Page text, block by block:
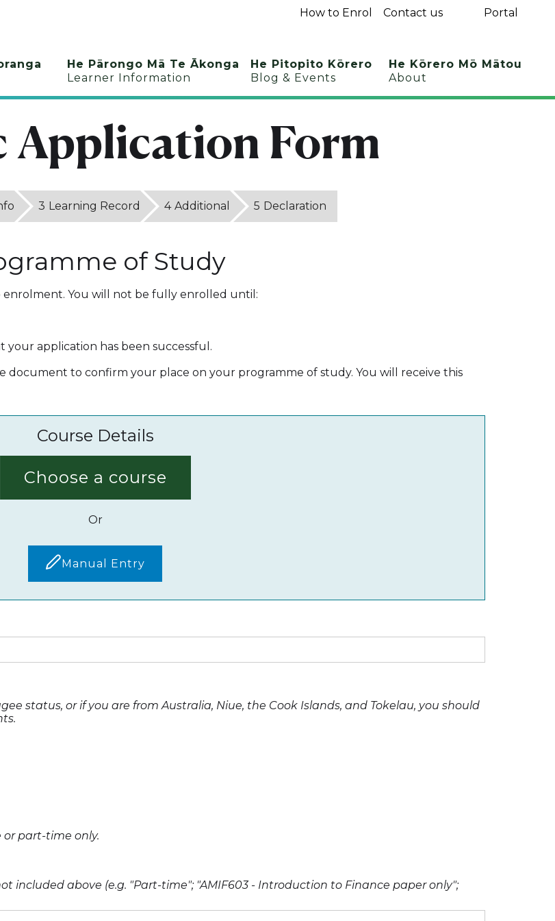
How to Enrol Contact us Portal
He Pārongo Mā Te Ākonga
Learner Information
He Pitopito Kōrero
Blog & Events
He Kōrero Mō Mātou
About
Application Form
3 Learning Record 4 Additional 5 Declaration
of Study
You will not be fully enrolled until:
application has been successful.
document to confirm your place on your programme of study. You will receive this
Course Details
Choose a course
Or
Manual Entry
status, or if you are from Australia, Niue, the Cook Islands, and Tokelau, you should
part-time only.
included above (e.g. "Part-time"; "AMIF603 - Introduction to Finance paper only";